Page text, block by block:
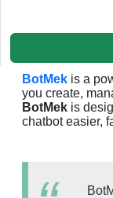
BotMek is a
you create,
BotMek is
chatbot easier,